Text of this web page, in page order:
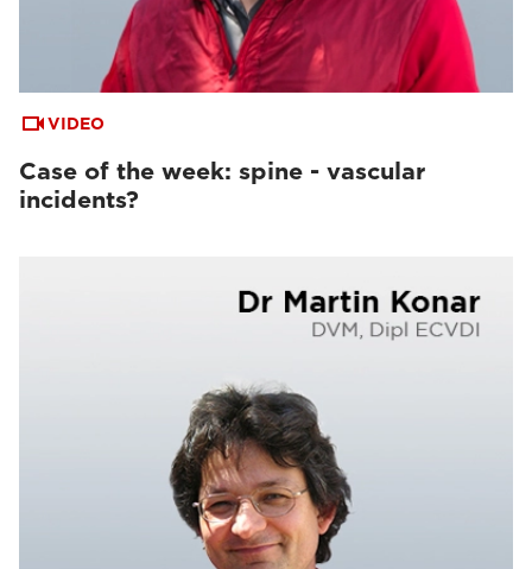
VIDEO
Case of the week: spine - vascular
incidents?